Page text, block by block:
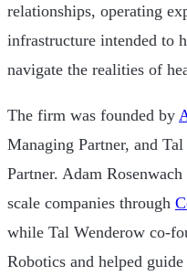
relationships, operating
infrastructure intended to
navigate the realities of
The firm was founded by
Managing Partner, and
Partner. Adam
scale companies through
while Tal Wenderow co-
Robotics and helped